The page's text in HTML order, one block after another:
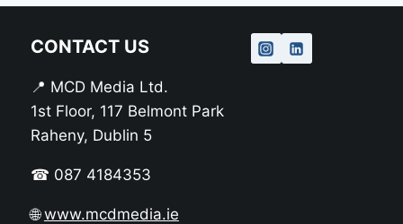
CONTACT US
📍 MCD Media Ltd.
1st Floor, 117 Belmont Park
Raheny, Dublin 5
☎ 087 4184353
🌐www.mcdmedia.ie